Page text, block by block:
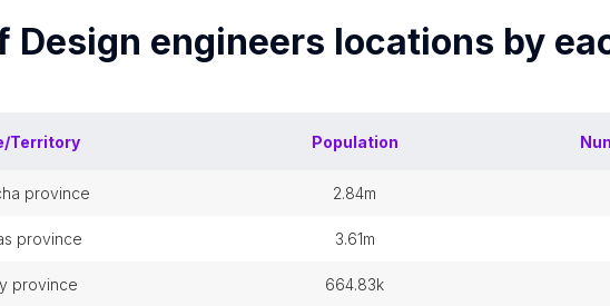
Design engineers locations by
Territory Population
province 2.84m
province 3.61m
province 664.83k